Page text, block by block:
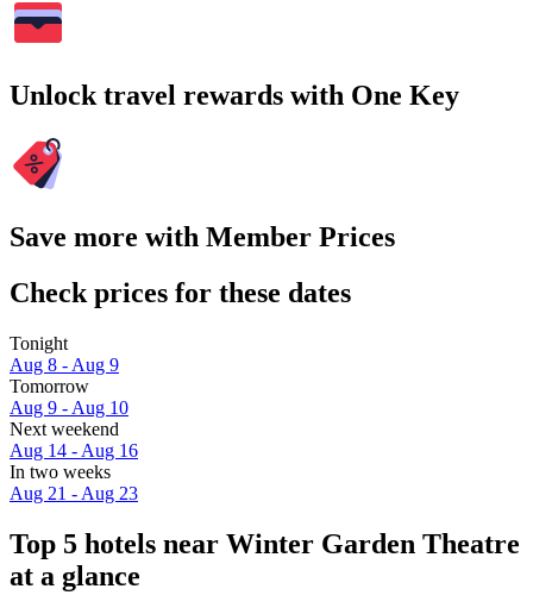
Unlock travel rewards with One Key
Save more with Member Prices
Check prices for these dates
Tonight
Aug 8 - Aug 9
Tomorrow
Aug 9 - Aug 10
Next weekend
Aug 14 - Aug 16
In two weeks
Aug 21 - Aug 23
Top 5 hotels near Winter Garden Theatre
at a glance